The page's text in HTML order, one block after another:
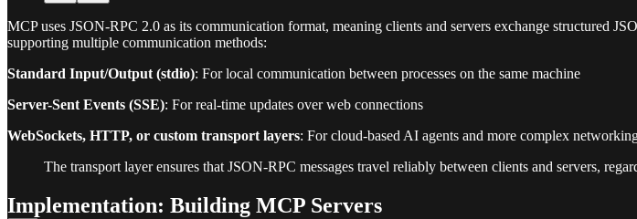
MCP uses JSON-RPC 2.0 as its communication format, meaning clients and servers exchange structured
supporting multiple communication methods:
Standard Input/Output (stdio): For local communication between processes on the same machine
Server-Sent Events (SSE): For real-time updates over web connections
WebSockets, HTTP, or custom transport layers: For cloud-based AI agents and more complex
The transport layer ensures that JSON-RPC messages travel reliably between clients and servers,
Implementation: Building MCP Servers